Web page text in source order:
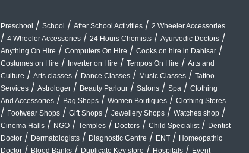
Preschool / School / After School Activities / 2 Wheeler Accessories
/ 4 Wheeler Accessories / 24 Hours Chemists / Ayurvedic Doctors /
Anything On Hire / Computers On Hire / Cooks on hire in Dahisar /
Costumes on Hire / Inverter on Hire / Tempos On Hire / Arts and
Culture / Arts classes / Dance Classes / Music Classes / Tattoo
Services / Astrologer / Beauty Parlour / Salons / Spa / Clothing
And Accessories / Bag Shops / Women Boutiques / Clothing Stores
/ Footwear Shops / Gift Shops / Jewellery Shops / Watches shop /
Cinema Halls / NGO / Temples / Doctors / Child Specialist / Dentist
Doctor / Dermatologists / Diagnostic Centre / ENT / Homeopathic
Doctor / Blood Banks / Duplicate Key store / Hospitals / Event